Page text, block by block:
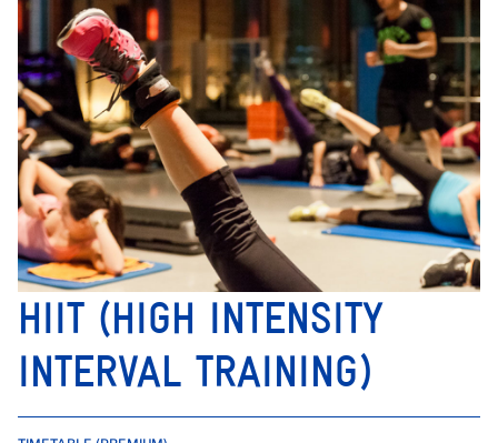
HIIT (HIGH INTENSITY
INTERVAL TRAINING)